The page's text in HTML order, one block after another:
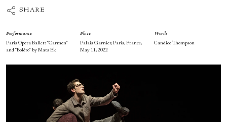
SHARE
Performance
Paris Opera Ballet: “Carmen”
and “Boléro” by Mats Ek
Place
Palais Garnier, Paris, France,
May 11, 2022
Words
Candice Thompson